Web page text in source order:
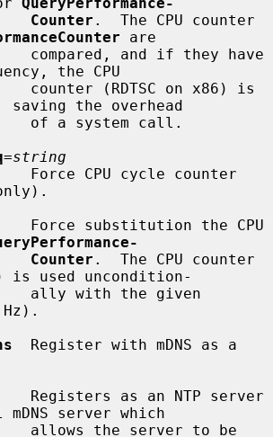
Counter .  The CPU counter
are
the CPU
the overhead
=string
Counter .  The CPU counter
is used uncondition-
  Register with mDNS as a
server which